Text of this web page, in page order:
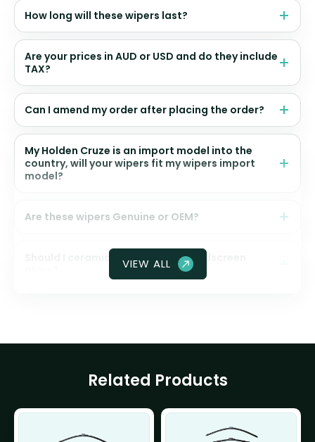
How long will these wipers last?
Are your prices in AUD or USD and do they include
TAX?
Can I amend my order after placing the order?
My Holden Cruze is an import model into the
country, will your wipers fit my wipers import
model?
Are these wipers Genuine or OEM?
Should I ceramic coat my front windscreen
VIEW ALL
Related Products